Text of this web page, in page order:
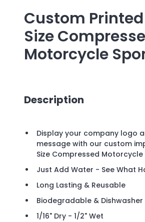
Custom Printed
Size
Motorcycle
Description
Display your company logo
message with our custom
Size Compressed Motorcycle
Just Add Water - See What
Long Lasting & Reusable
Biodegradable & Dishwasher
1/16" Dry - 1/2" Wet